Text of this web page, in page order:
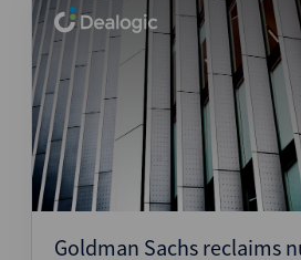
Goldman Sachs reclaims